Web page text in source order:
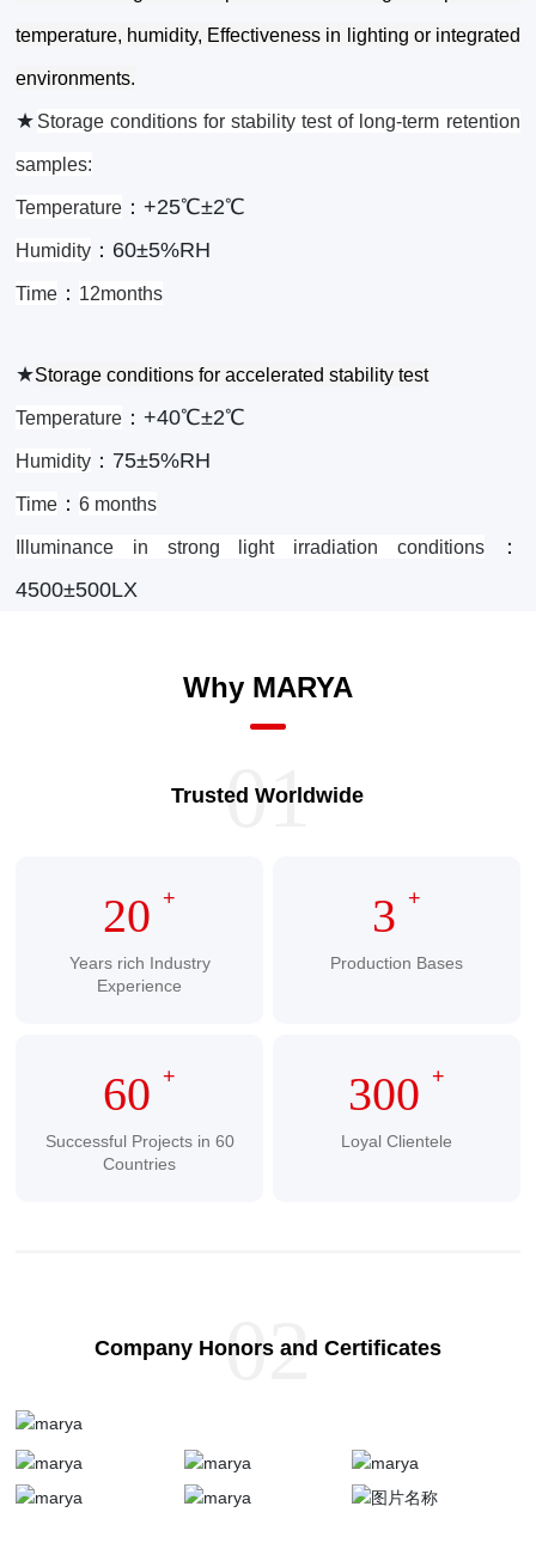
temperature, humidity, Effectiveness in lighting or integrated
environments.
★ Storage conditions for stability test of long-term retention
samples:
Temperature ：+25℃±2℃
Humidity ：60±5%RH
Time ： 12months
★Storage conditions for accelerated stability test
Temperature ：+40℃±2℃
Humidity ：75±5%RH
Time ：6 months
Illuminance in strong light irradiation conditions：
4500±500LX
Why MARYA
01
Trusted Worldwide
20 +
Years rich Industry
Experience
3 +
Production Bases
60 +
Successful Projects in 60
Countries
300 +
Loyal Clientele
02
Company Honors and Certificates